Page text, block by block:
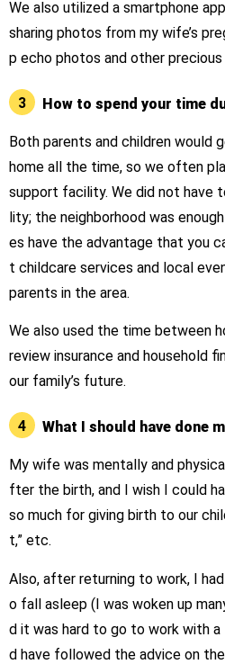
We also utilized a smartphone
sharing photos from my wife’s
p echo photos and other precious
3 How to spend your time
Both parents and children would
home all the time, so we often
support facility. We did not have
lity; the neighborhood was
es have the advantage that you
t childcare services and local
parents in the area.
We also used the time between
review insurance and household
our family’s future.
4 What I should have done
My wife was mentally and
fter the birth, and I wish I could
so much for giving birth to our
t,” etc.
Also, after returning to work, I
o fall asleep (I was woken up
d it was hard to go to work with
d have followed the advice on